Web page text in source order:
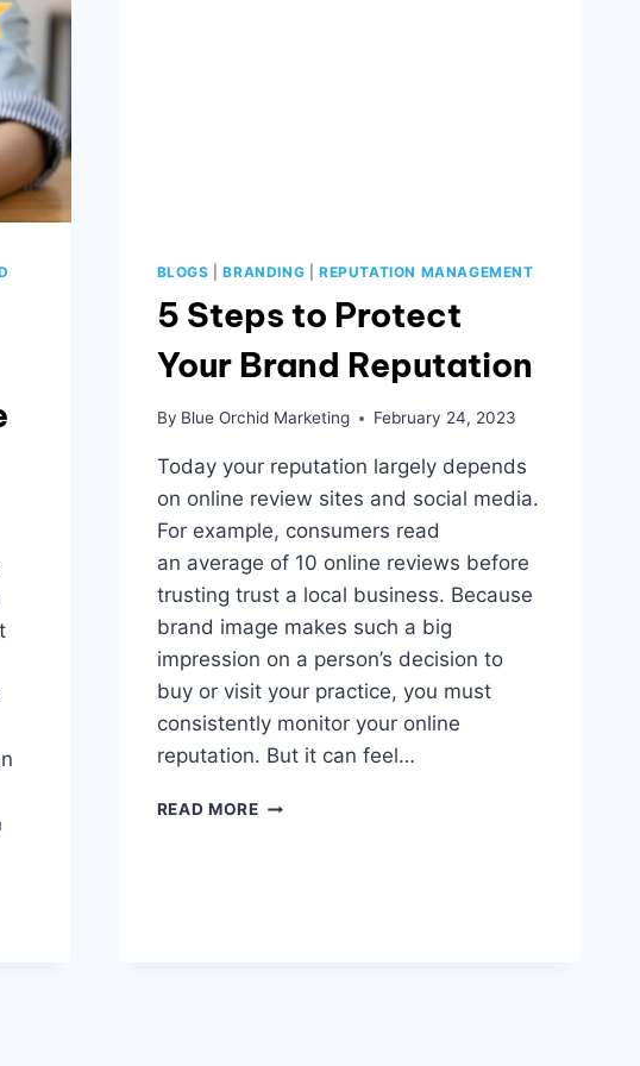
BLOGS |BRANDING REPUTATION MANAGEMENT
5 Steps to Protect
Your Brand Reputation
By Blue Orchid Marketing February 24, 2023
Today your reputation largely depends
on online review sites and social media.
For example, consumers read
an average of 10 online reviews before
trusting trust a local business. Because
brand image makes such a big
impression on a person’s decision to
buy or visit your practice, you must
consistently monitor your online
reputation. But it can feel…
READ MORE 5